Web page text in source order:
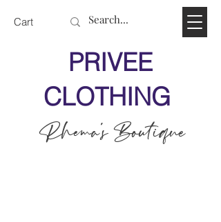
Cart
PRIVEE
CLOTHING
Rhema's Boutique